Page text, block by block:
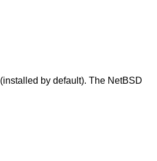
(installed by default). The NetBSD